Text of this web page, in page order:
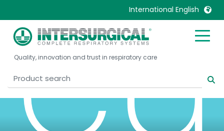
International English
United Kingdom
United States
Belgique, Français
Canada, English
Malaysia
Mexico
Quality, innovation and trust in respiratory care